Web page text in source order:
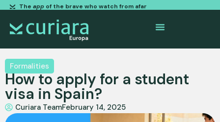
The appof the brave who watch from afar
Formalities
How to apply for a student
visa in Spain?
Curiara TeamFebruary 14, 2025